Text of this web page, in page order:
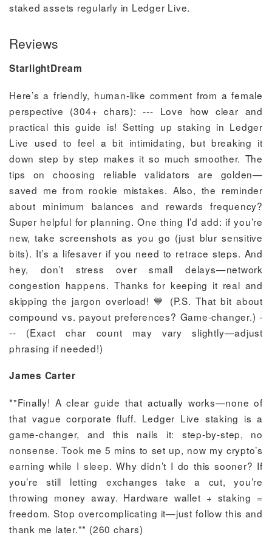
staked assets regularly in Ledger Live.
Reviews
StarlightDream
Here’s a friendly, human-like comment from a female
perspective (304+ chars): --- Love how clear and
practical this guide is! Setting up staking in Ledger
Live used to feel a bit intimidating, but breaking it
down step by step makes it so much smoother. The
tips on choosing reliable validators are golden—
saved me from rookie mistakes. Also, the reminder
about minimum balances and rewards frequency?
Super helpful for planning. One thing I’d add: if you’re
new, take screenshots as you go (just blur sensitive
bits). It’s a lifesaver if you need to retrace steps. And
hey, don’t stress over small delays—network
congestion happens. Thanks for keeping it real and
skipping the jargon overload! 💙 (P.S. That bit about
compound vs. payout preferences? Game-changer.) -
-- (Exact char count may vary slightly—adjust
phrasing if needed!)
James Carter
*"Finally! A clear guide that actually works—none of
that vague corporate fluff. Ledger Live staking is a
game-changer, and this nails it: step-by-step, no
nonsense. Took me 5 mins to set up, now my crypto’s
earning while I sleep. Why didn’t I do this sooner? If
you’re still letting exchanges take a cut, you’re
throwing money away. Hardware wallet + staking =
freedom. Stop overcomplicating it—just follow this and
thank me later."* (260 chars)